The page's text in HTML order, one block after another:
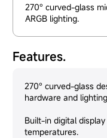
270° curved-glass
ARGB lighting.
Features.
270° curved-glass
hardware and
Built-in digital
temperatures.